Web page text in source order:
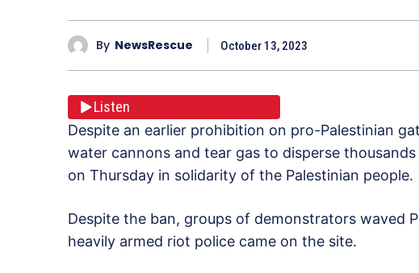
By NewsRescue October 13, 2023
Listen
Despite an earlier prohibition on pro-Palestinian
water cannons and tear gas to disperse
on Thursday in solidarity of the Palestinian people.
Despite the ban, groups of demonstrators waved
heavily armed riot police came on the site.